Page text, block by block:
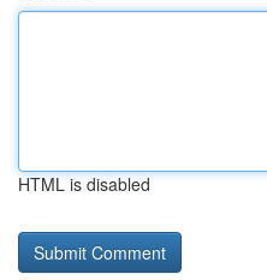
HTML is disabled